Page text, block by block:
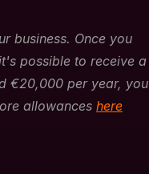
business. Once you
possible to receive a
€20,000 per year, you
allowances here